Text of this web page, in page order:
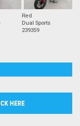
Red
Dual Sports
239359
HERE